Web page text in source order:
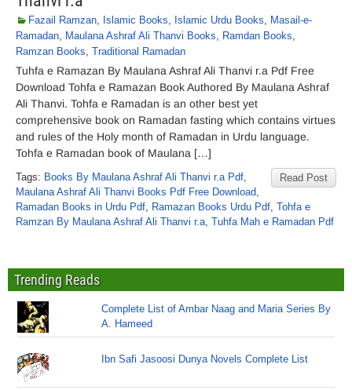
Fazail Ramzan, Islamic Books, Islamic Urdu Books, Masail-e-
Ramadan, Maulana Ashraf Ali Thanvi Books, Ramdan Books,
Ramzan Books, Traditional Ramadan
Tuhfa e Ramazan By Maulana Ashraf Ali Thanvi r.a Pdf Free
Download Tohfa e Ramazan Book Authored By Maulana Ashraf
Ali Thanvi. Tohfa e Ramadan is an other best yet
comprehensive book on Ramadan fasting which contains virtues
and rules of the Holy month of Ramadan in Urdu language.
Tohfa e Ramadan book of Maulana […]
Read Post
Tags: Books By Maulana Ashraf Ali Thanvi r.a Pdf,
Maulana Ashraf Ali Thanvi Books Pdf Free Download,
Ramadan Books in Urdu Pdf, Ramazan Books Urdu Pdf, Tohfa e
Ramzan By Maulana Ashraf Ali Thanvi r.a, Tuhfa Mah e Ramadan Pdf
Trending Reads
Complete List of Ambar Naag and Maria Series By
A. Hameed
Ibn Safi Jasoosi Dunya Novels Complete List